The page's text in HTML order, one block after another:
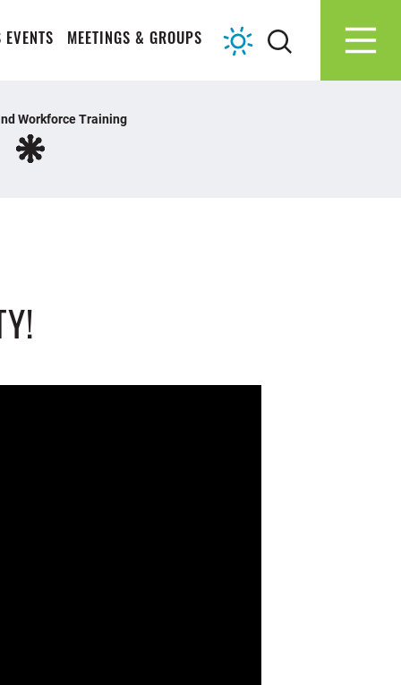
EVENTS MEETINGS & GROUPS
Workforce Training